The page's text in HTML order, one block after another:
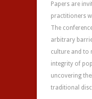
Papers are
practitioners
The
arbitrary
culture and to
integrity of
uncovering
traditional